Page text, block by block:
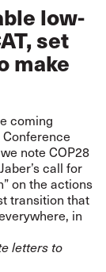
low-
set
make
coming
note COP28
call for
on the actions
transition that
in
letters to